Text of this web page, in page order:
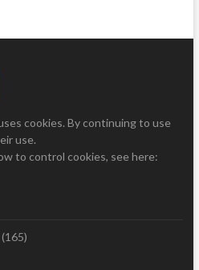
cookies. By continuing to use
use.
to control cookies, see here:
(165)